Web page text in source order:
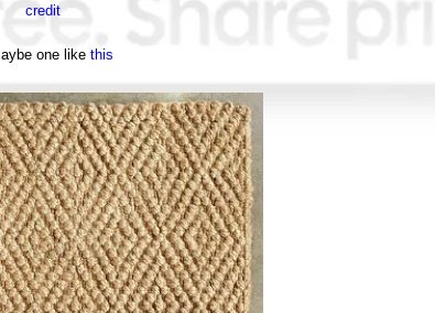
credit
one like this